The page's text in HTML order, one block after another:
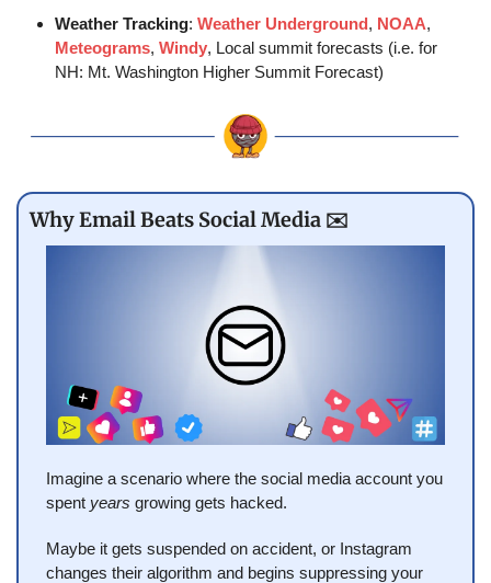
Weather Tracking: Weather Underground, NOAA
Meteograms, Windy, Local summit forecasts (i.e. for
NH: Mt. Washington Higher Summit Forecast)
Why Email Beats Social Media ✉️
Imagine a scenario where the social media account you
spent years growing gets hacked.
Maybe it gets suspended on accident, or Instagram
changes their algorithm and begins suppressing your